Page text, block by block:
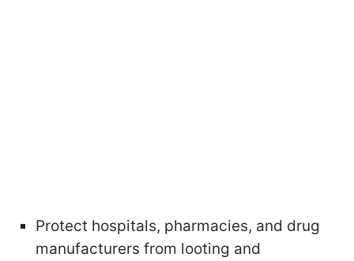
Protect hospitals, pharmacies, and drug
manufacturers from looting and